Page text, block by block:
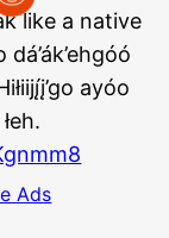
like a native
ayóo
Ads